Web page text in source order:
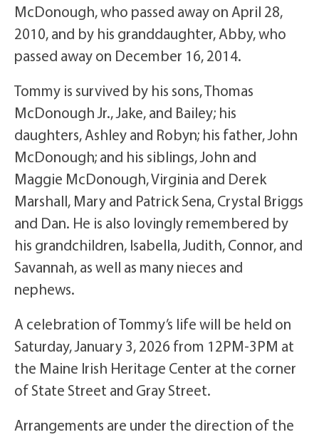
McDonough, who passed away on April 28,
2010, and by his granddaughter, Abby, who
passed away on December 16, 2014.
Tommy is survived by his sons, Thomas
McDonough Jr., Jake, and Bailey; his
daughters, Ashley and Robyn; his father, John
McDonough; and his siblings, John and
Maggie McDonough, Virginia and Derek
Marshall, Mary and Patrick Sena, Crystal Briggs
and Dan. He is also lovingly remembered by
his grandchildren, Isabella, Judith, Connor, and
Savannah, as well as many nieces and
nephews.
A celebration of Tommy’s life will be held on
Saturday, January 3, 2026 from 12PM-3PM at
the Maine Irish Heritage Center at the corner
of State Street and Gray Street.
Arrangements are under the direction of the